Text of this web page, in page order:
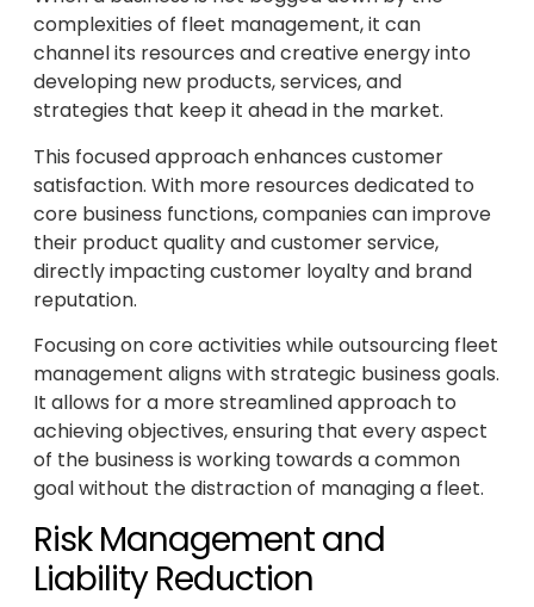
complexities of fleet management, it can
channel its resources and creative energy into
developing new products, services, and
strategies that keep it ahead in the market.
This focused approach enhances customer
satisfaction. With more resources dedicated to
core business functions, companies can improve
their product quality and customer service,
directly impacting customer loyalty and brand
reputation.
Focusing on core activities while outsourcing fleet
management aligns with strategic business goals.
It allows for a more streamlined approach to
achieving objectives, ensuring that every aspect
of the business is working towards a common
goal without the distraction of managing a fleet.
Risk Management and
Liability Reduction